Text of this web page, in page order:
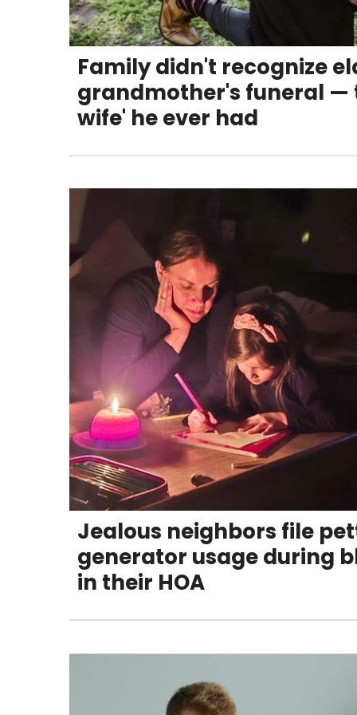
Family didn't recognize
grandmother's funeral —
wife' he ever had
Jealous neighbors file
generator usage during
in their HOA